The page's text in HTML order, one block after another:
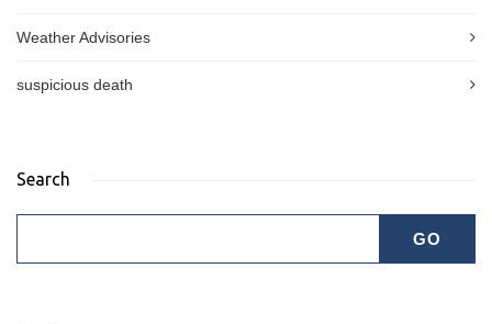
Weather Advisories
suspicious death
Search